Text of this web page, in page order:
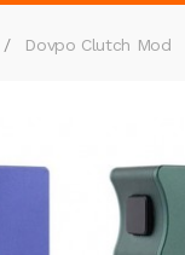
Dovpo Clutch Mod